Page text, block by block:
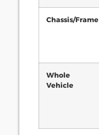
Chassis/Frame
Whole
Vehicle